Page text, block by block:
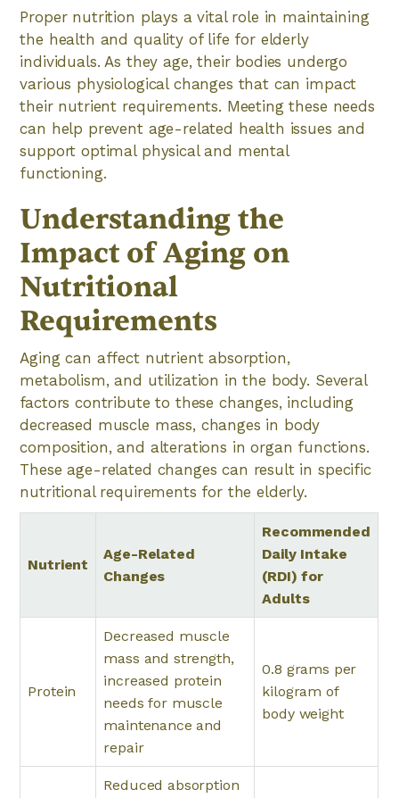
Proper nutrition plays a vital role in maintaining
the health and quality of life for elderly
individuals. As they age, their bodies undergo
various physiological changes that can impact
their nutrient requirements. Meeting these needs
can help prevent age-related health issues and
support optimal physical and mental
functioning.
Understanding the
Impact of Aging on
Nutritional
Requirements
Aging can affect nutrient absorption,
metabolism, and utilization in the body. Several
factors contribute to these changes, including
decreased muscle mass, changes in body
composition, and alterations in organ functions.
These age-related changes can result in specific
nutritional requirements for the elderly.
Nutrient
Age-Related
Changes
Recommended
Daily Intake
(RDI) for
Adults
Protein
Decreased muscle
mass and strength,
increased protein
needs for muscle
maintenance and
repair
0.8 grams per
kilogram of
body weight
Reduced absorption